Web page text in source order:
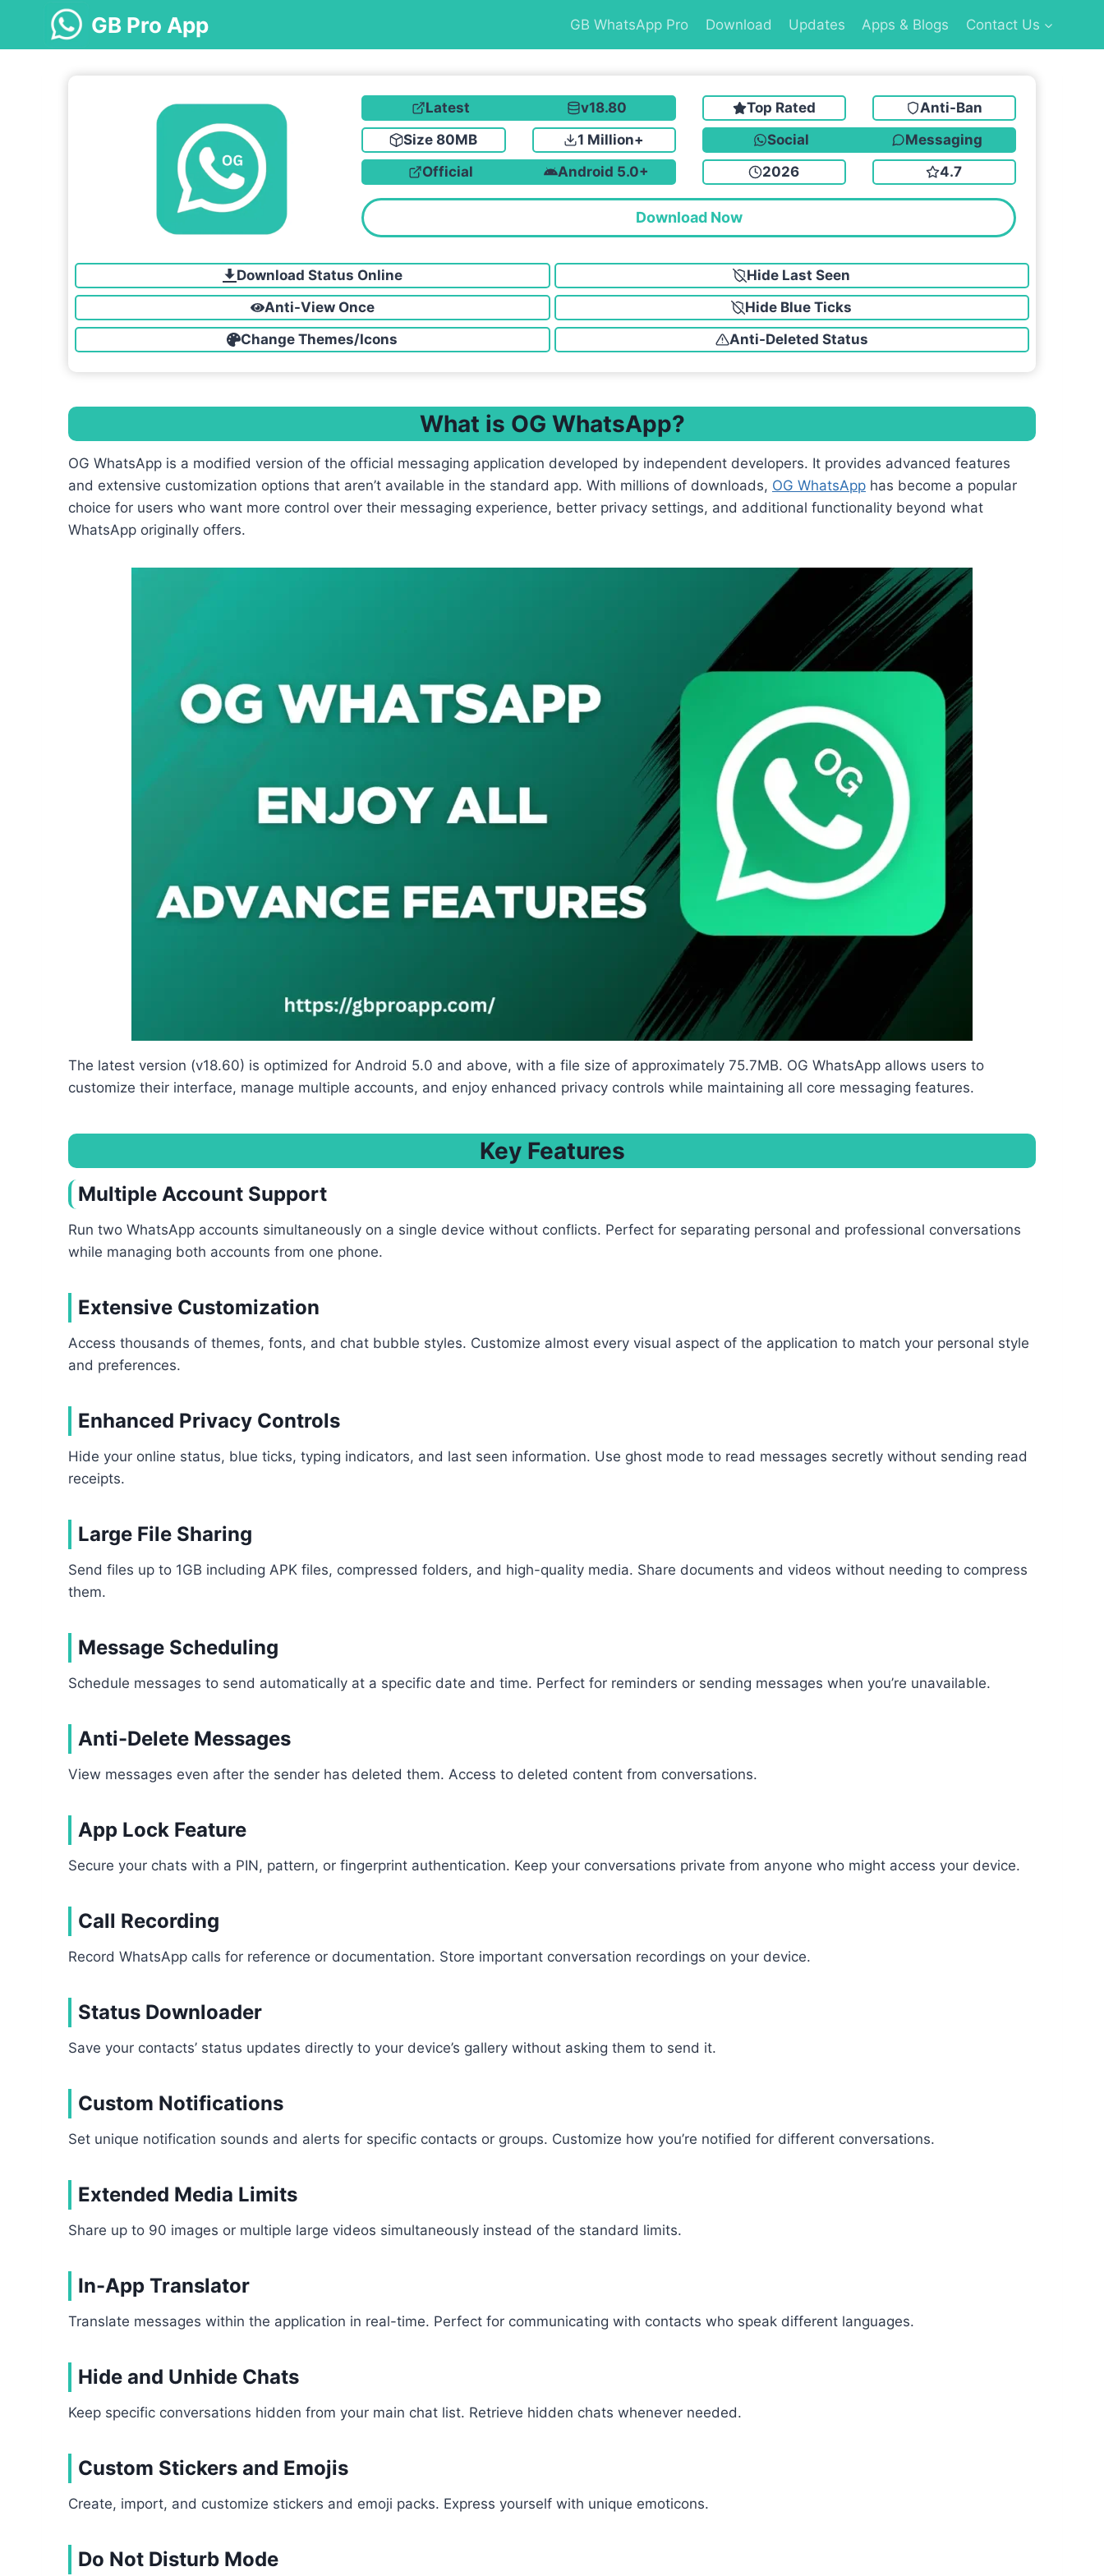
content
GB Pro App GB WhatsApp Pro Download Updates Apps & Blogs Contact Us
Latest v18.80 Top Rated
Anti-Ban
Size 80MB
1 Million+ Social
Messaging
Official
Android 5.0+ 2026 4.7
Download Now
Download Status Online
Hide Last Seen
Anti-View Once
Hide Blue Ticks
Change Themes/Icons
Anti-Deleted Status
What is OG WhatsApp?
OG WhatsApp is a modified version of the official messaging application developed by independent developers. It provides advanced features
and extensive customization options that aren’t available in the standard app. With millions of downloads, OG WhatsApp has become a popular
choice for users who want more control over their messaging experience, better privacy settings, and additional functionality beyond what
WhatsApp originally offers.
The latest version (v18.60) is optimized for Android 5.0 and above, with a file size of approximately 75.7MB. OG WhatsApp allows users to
customize their interface, manage multiple accounts, and enjoy enhanced privacy controls while maintaining all core messaging features.
Key Features
Multiple Account Support
Run two WhatsApp accounts simultaneously on a single device without conflicts. Perfect for separating personal and professional conversations
while managing both accounts from one phone.
Extensive Customization
Access thousands of themes, fonts, and chat bubble styles. Customize almost every visual aspect of the application to match your personal style
and preferences.
Enhanced Privacy Controls
Hide your online status, blue ticks, typing indicators, and last seen information. Use ghost mode to read messages secretly without sending read
receipts.
Large File Sharing
Send files up to 1GB including APK files, compressed folders, and high-quality media. Share documents and videos without needing to compress
them.
Message Scheduling
Schedule messages to send automatically at a specific date and time. Perfect for reminders or sending messages when you’re unavailable.
Anti-Delete Messages
View messages even after the sender has deleted them. Access to deleted content from conversations.
App Lock Feature
Secure your chats with a PIN, pattern, or fingerprint authentication. Keep your conversations private from anyone who might access your device.
Call Recording
Record WhatsApp calls for reference or documentation. Store important conversation recordings on your device.
Status Downloader
Save your contacts’ status updates directly to your device’s gallery without asking them to send it.
Custom Notifications
Set unique notification sounds and alerts for specific contacts or groups. Customize how you’re notified for different conversations.
Extended Media Limits
Share up to 90 images or multiple large videos simultaneously instead of the standard limits.
In-App Translator
Translate messages within the application in real-time. Perfect for communicating with contacts who speak different languages.
Hide and Unhide Chats
Keep specific conversations hidden from your main chat list. Retrieve hidden chats whenever needed.
Custom Stickers and Emojis
Create, import, and customize stickers and emoji packs. Express yourself with unique emoticons.
Do Not Disturb Mode